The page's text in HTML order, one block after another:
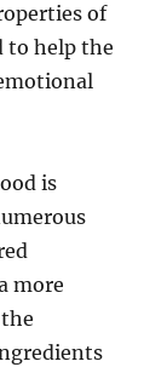
of
to help the
is
more